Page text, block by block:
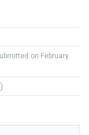
on February